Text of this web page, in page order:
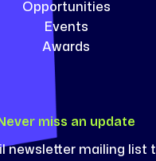
Opportunities
Events
Awards
miss an update
newsletter mailing list